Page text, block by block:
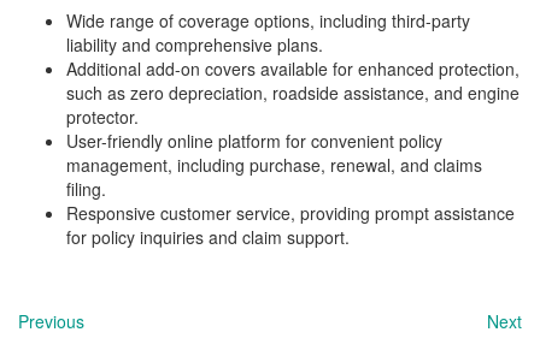
Wide range of coverage options, including third-party
liability and comprehensive plans.
Additional add-on covers available for enhanced protection,
such as zero depreciation, roadside assistance, and engine
protector.
User-friendly online platform for convenient policy
management, including purchase, renewal, and claims
filing.
Responsive customer service, providing prompt assistance
for policy inquiries and claim support.
Previous Next